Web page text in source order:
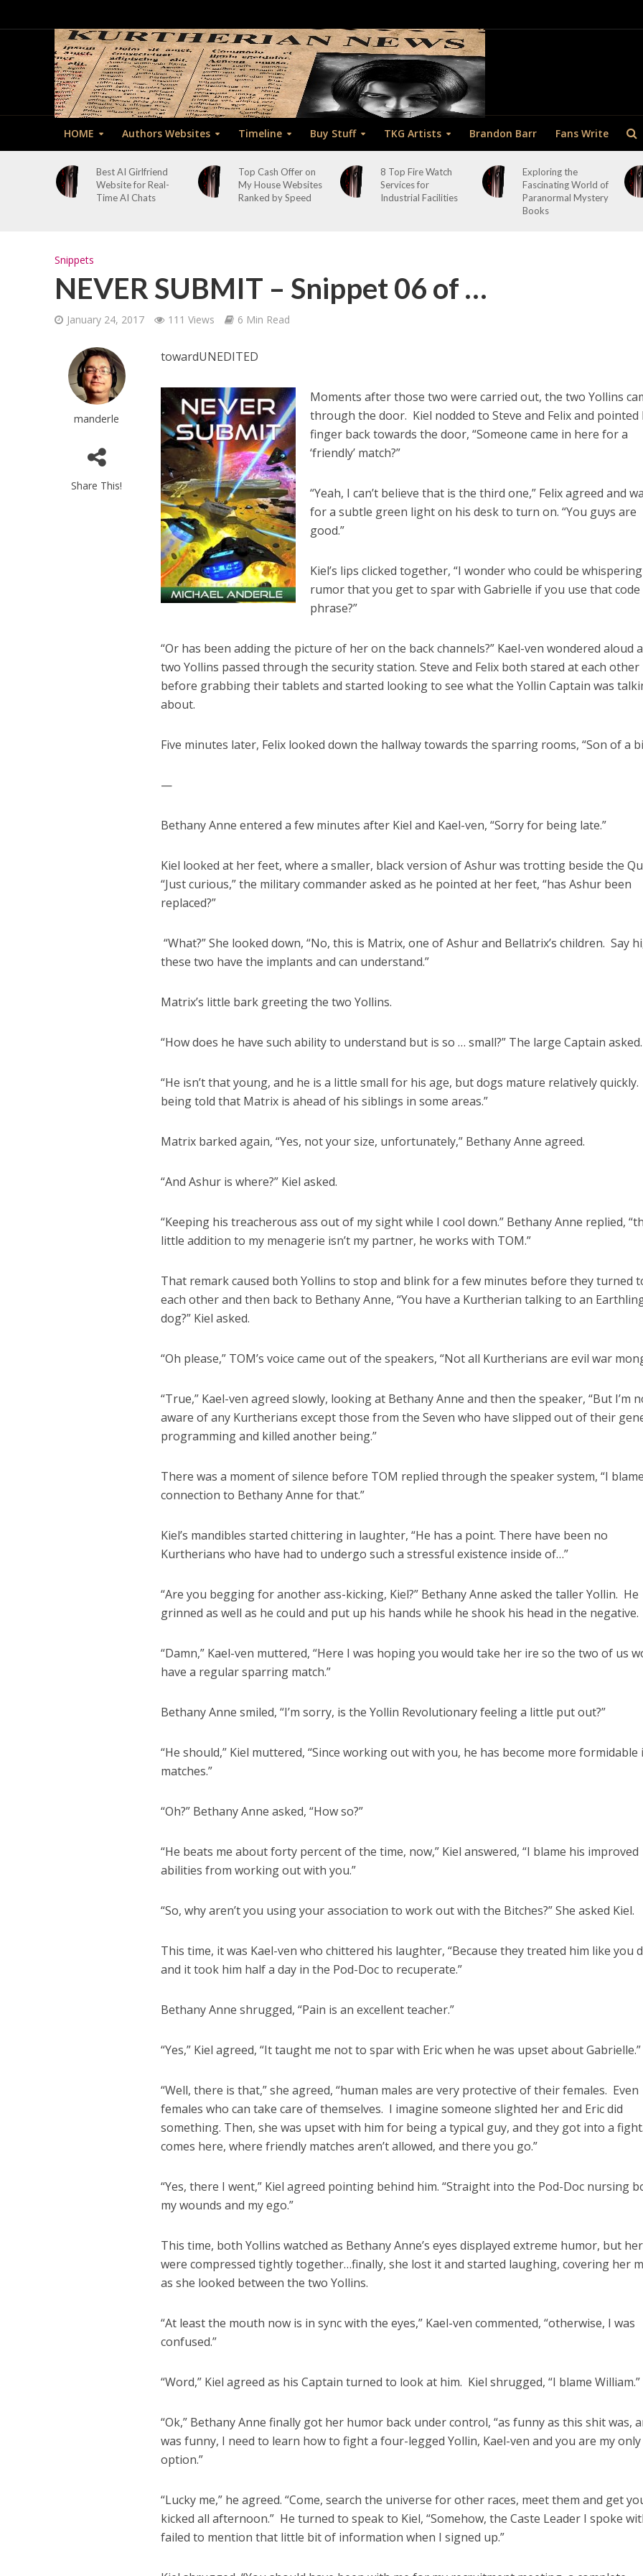
HOME Authors Websites Timeline Buy Stuff TKG Artists Brandon Barr Fans Write
Best AI Girlfriend
Website for Real-
Time AI Chats
Top Cash Offer on
My House Websites
Ranked by Speed
8 Top Fire Watch
Services for
Industrial Facilities
Exploring the
Fascinating World of
Paranormal Mystery
Books
Snippets
NEVER SUBMIT – Snippet 06 of …
January 24, 2017 111 Views 6 Min Read
manderle
Share This!
towardUNEDITED
Moments after those two were carried out, the two Yollins
through the door. Kiel nodded to Steve and Felix and pointed
finger back towards the door, “Someone came in here for a
‘friendly’ match?”
“Yeah, I can’t believe that is the third one,” Felix agreed and
for a subtle green light on his desk to turn on. “You guys are
good.”
Kiel’s lips clicked together, “I wonder who could be
rumor that you get to spar with Gabrielle if you use that code
phrase?”
“Or has been adding the picture of her on the back channels?” Kael-ven wondered aloud
two Yollins passed through the security station. Steve and Felix both stared at each other
before grabbing their tablets and started looking to see what the Yollin Captain was
about.
Five minutes later, Felix looked down the hallway towards the sparring rooms, “Son of a
—
Bethany Anne entered a few minutes after Kiel and Kael-ven, “Sorry for being late.”
Kiel looked at her feet, where a smaller, black version of Ashur was trotting beside the
“Just curious,” the military commander asked as he pointed at her feet, “has Ashur been
replaced?”
“What?” She looked down, “No, this is Matrix, one of Ashur and Bellatrix’s children. Say
these two have the implants and can understand.”
Matrix’s little bark greeting the two Yollins.
“How does he have such ability to understand but is so … small?” The large Captain asked.
“He isn’t that young, and he is a little small for his age, but dogs mature relatively quickly.
being told that Matrix is ahead of his siblings in some areas.”
Matrix barked again, “Yes, not your size, unfortunately,” Bethany Anne agreed.
“And Ashur is where?” Kiel asked.
“Keeping his treacherous ass out of my sight while I cool down.” Bethany Anne replied,
little addition to my menagerie isn’t my partner, he works with TOM.”
That remark caused both Yollins to stop and blink for a few minutes before they turned
each other and then back to Bethany Anne, “You have a Kurtherian talking to an
dog?” Kiel asked.
“Oh please,” TOM’s voice came out of the speakers, “Not all Kurtherians are evil war
“True,” Kael-ven agreed slowly, looking at Bethany Anne and then the speaker, “But I’m
aware of any Kurtherians except those from the Seven who have slipped out of their
programming and killed another being.”
There was a moment of silence before TOM replied through the speaker system, “I
connection to Bethany Anne for that.”
Kiel’s mandibles started chittering in laughter, “He has a point. There have been no
Kurtherians who have had to undergo such a stressful existence inside of…”
“Are you begging for another ass-kicking, Kiel?” Bethany Anne asked the taller Yollin. He
grinned as well as he could and put up his hands while he shook his head in the negative.
“Damn,” Kael-ven muttered, “Here I was hoping you would take her ire so the two of us
have a regular sparring match.”
Bethany Anne smiled, “I’m sorry, is the Yollin Revolutionary feeling a little put out?”
“He should,” Kiel muttered, “Since working out with you, he has become more
matches.”
“Oh?” Bethany Anne asked, “How so?”
“He beats me about forty percent of the time, now,” Kiel answered, “I blame his improved
abilities from working out with you.”
“So, why aren’t you using your association to work out with the Bitches?” She asked Kiel.
This time, it was Kael-ven who chittered his laughter, “Because they treated him like you
and it took him half a day in the Pod-Doc to recuperate.”
Bethany Anne shrugged, “Pain is an excellent teacher.”
“Yes,” Kiel agreed, “It taught me not to spar with Eric when he was upset about Gabrielle.”
“Well, there is that,” she agreed, “human males are very protective of their females. Even
females who can take care of themselves. I imagine someone slighted her and Eric did
something. Then, she was upset with him for being a typical guy, and they got into a
comes here, where friendly matches aren’t allowed, and there you go.”
“Yes, there I went,” Kiel agreed pointing behind him. “Straight into the Pod-Doc nursing
my wounds and my ego.”
This time, both Yollins watched as Bethany Anne’s eyes displayed extreme humor, but
were compressed tightly together…finally, she lost it and started laughing, covering her
as she looked between the two Yollins.
“At least the mouth now is in sync with the eyes,” Kael-ven commented, “otherwise, I was
confused.”
“Word,” Kiel agreed as his Captain turned to look at him. Kiel shrugged, “I blame William.”
“Ok,” Bethany Anne finally got her humor back under control, “as funny as this shit was,
was funny, I need to learn how to fight a four-legged Yollin, Kael-ven and you are my only
option.”
“Lucky me,” he agreed. “Come, search the universe for other races, meet them and get
kicked all afternoon.” He turned to speak to Kiel, “Somehow, the Caste Leader I spoke
failed to mention that little bit of information when I signed up.”